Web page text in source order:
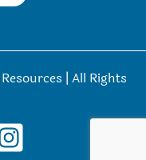
| All Rights